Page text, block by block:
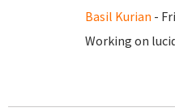
Basil Kurian -
Working on